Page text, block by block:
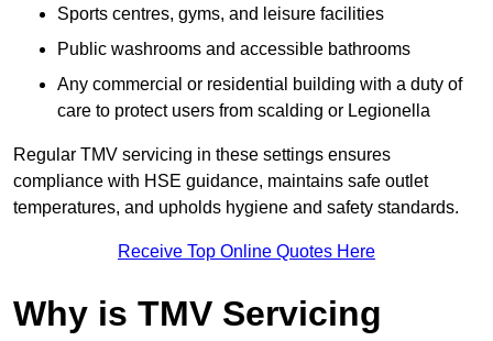
Sports centres, gyms, and leisure facilities
Public washrooms and accessible bathrooms
Any commercial or residential building with a duty of
care to protect users from scalding or Legionella
Regular TMV servicing in these settings ensures
compliance with HSE guidance, maintains safe outlet
temperatures, and upholds hygiene and safety standards.
Receive Top Online Quotes Here
Why is TMV Servicing